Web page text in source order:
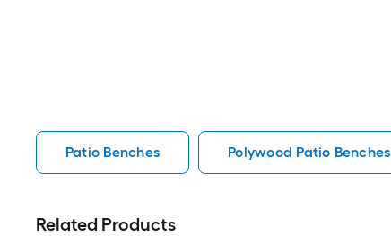
Patio Benches Polywood Patio Benches
Related Products